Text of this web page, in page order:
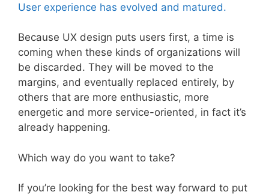
User experience has evolved and matured.
Because UX design puts users first, a time is
coming when these kinds of organizations will
be discarded. They will be moved to the
margins, and eventually replaced entirely, by
others that are more enthusiastic, more
energetic and more service-oriented, in fact it’s
already happening.
Which way do you want to take?
If you’re looking for the best way forward to put